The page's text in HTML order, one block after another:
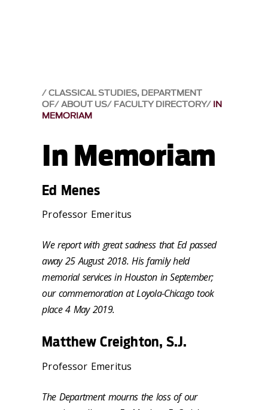
CLASSICAL STUDIES, DEPARTMENT
OF ABOUT US FACULTY DIRECTORY IN
MEMORIAM
In Memoriam
Ed Menes
Professor Emeritus
We report with great sadness that Ed passed
away 25 August 2018. His family held
memorial services in Houston in September;
our commemoration at Loyola-Chicago took
place 4 May 2019.
Matthew Creighton, S.J.
Professor Emeritus
The Department mourns the loss of our